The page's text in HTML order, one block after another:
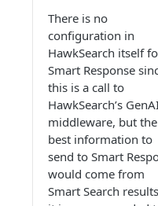
There is no
configuration in
HawkSearch itself
Smart Response
this is a call to
HawkSearch’s
middleware, but the
best information to
send to Smart
would come from
Smart Search